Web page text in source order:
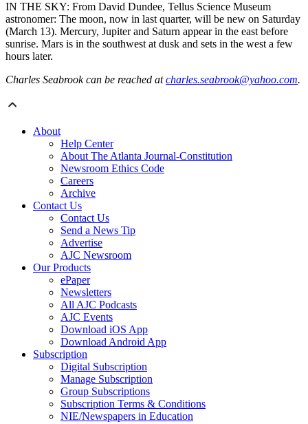
IN THE SKY: From David Dundee, Tellus Science Museum
astronomer: The moon, now in last quarter, will be new on Saturday
(March 13). Mercury, Jupiter and Saturn appear in the east before
sunrise. Mars is in the southwest at dusk and sets in the west a few
hours later.
Charles Seabrook can be reached atcharles.seabrook@yahoo.com.
About
Help Center
About The Atlanta Journal-Constitution
Newsroom Ethics Code
Careers
Archive
Contact Us
Contact Us
Send a News Tip
Advertise
AJC Newsroom
Our Products
ePaper
Newsletters
All AJC Podcasts
AJC Events
Download iOS App
Download Android App
Subscription
Digital Subscription
Manage Subscription
Group Subscriptions
Subscription Terms & Conditions
NIE/Newspapers in Education